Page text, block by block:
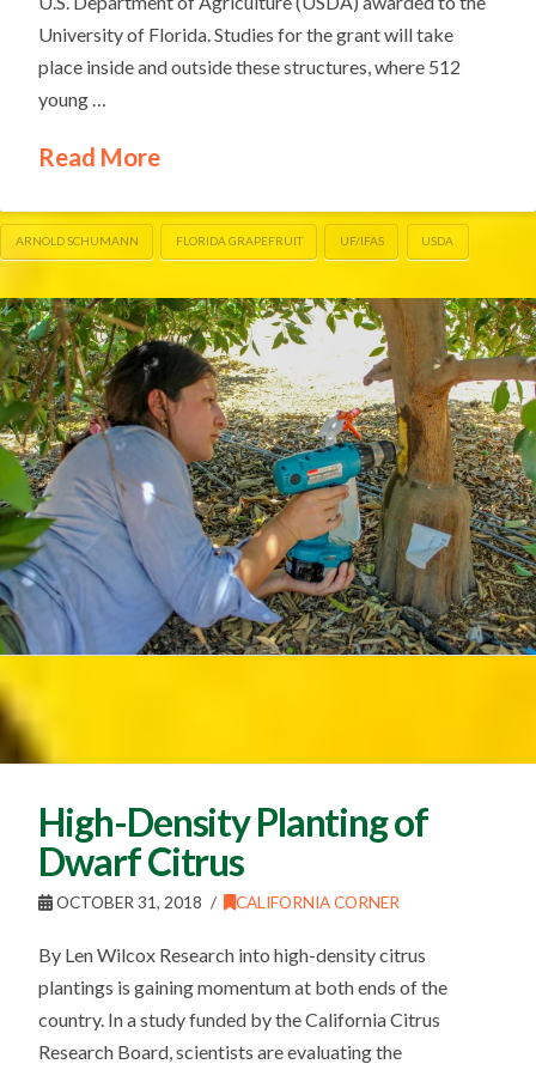
University of Florida. Studies for the grant will take
place inside and outside these structures, where 512
young …
Read More
ARNOLD SCHUMANN FLORIDA GRAPEFRUIT UF/IFAS USDA
High-Density Planting of
Dwarf Citrus
OCTOBER 31, 2018 CALIFORNIA CORNER
By Len Wilcox Research into high-density citrus
plantings is gaining momentum at both ends of the
country. In a study funded by the California Citrus
Research Board, scientists are evaluating the